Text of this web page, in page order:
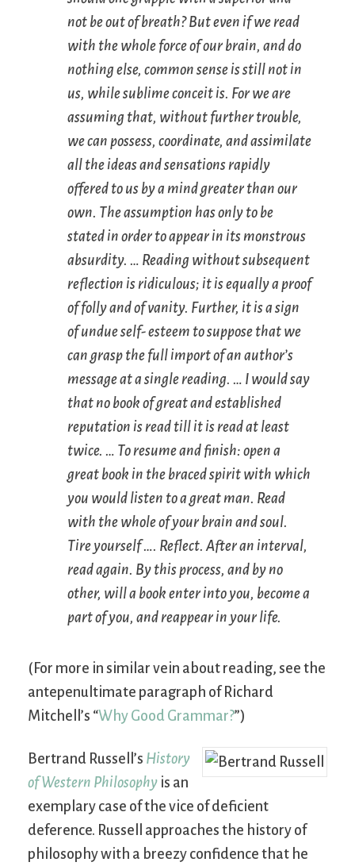
not be out of breath? But even if we read
with the whole force of our brain, and do
nothing else, common sense is still not in
us, while sublime conceit is. For we are
assuming that, without further trouble,
we can possess, coordinate, and assimilate
all the ideas and sensations rapidly
offered to us by a mind greater than our
own. The assumption has only to be
stated in order to appear in its monstrous
absurdity. … Reading without subsequent
reflection is ridiculous; it is equally a proof
of folly and of vanity. Further, it is a sign
of undue self- esteem to suppose that we
can grasp the full import of an author’s
message at a single reading. … I would say
that no book of great and established
reputation is read till it is read at least
twice. … To resume and finish: open a
great book in the braced spirit with which
you would listen to a great man. Read
with the whole of your brain and soul.
Tire yourself …. Reflect. After an interval,
read again. By this process, and by no
other, will a book enter into you, become a
part of you, and reappear in your life.
(For more in similar vein about reading, see the
antepenultimate paragraph of Richard
Mitchell’s “Why Good Grammar?”)
Bertrand Russell’s History
of Western Philosophy is an
exemplary case of the vice of deficient
deference. Russell approaches the history of
philosophy with a breezy confidence that he